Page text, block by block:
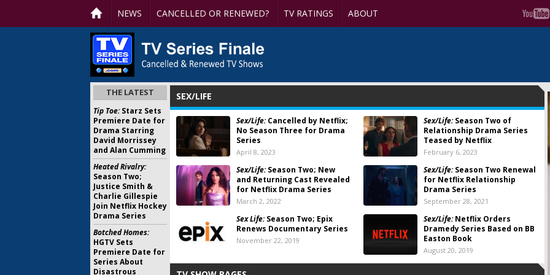
NEWS CANCELLED OR RENEWED? TV RATINGS ABOUT
SEX/LIFE
Sex/Life:Cancelled by Netflix;
No Season Three for Drama
Series
April 8, 2023
Sex/Life:Season Two of
Relationship Drama Series
Teased by Netflix
February 6, 2023
Sex/Life:Season Two; New
and Returning Cast Revealed
for Netflix Drama Series
March 2, 2022
Sex/Life:Season Two Renewal
for Netflix Relationship
Drama Series
September 28, 2021
Sex Life:Season Two; Epix
Renews Documentary Series
November 22, 2019
Sex/Life:Netflix Orders
Dramedy Series Based on BB
Easton Book
August 20, 2019
THE LATEST
Tip Toe:Starz Sets
Premiere Date for
Drama Starring
David Morrissey
and Alan Cumming
Heated Rivalry:
Season Two;
Justice Smith &
Charlie Gillespie
Join Netflix Hockey
Drama Series
Botched Homes:
HGTV Sets
Premiere Date for
Series About
Disastrous